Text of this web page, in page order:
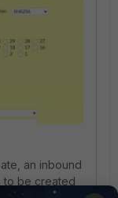
an inbound
to be created